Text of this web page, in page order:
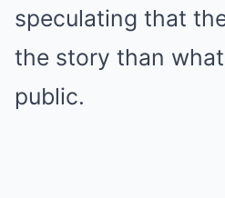
speculating that
the story than
public.